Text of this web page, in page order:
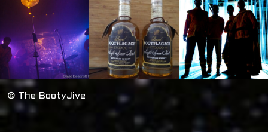
© The BootyJive